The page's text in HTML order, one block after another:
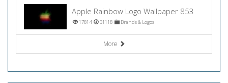
Apple Rainbow Logo Wallpaper 853
17814 31118 Brands & Logos
More